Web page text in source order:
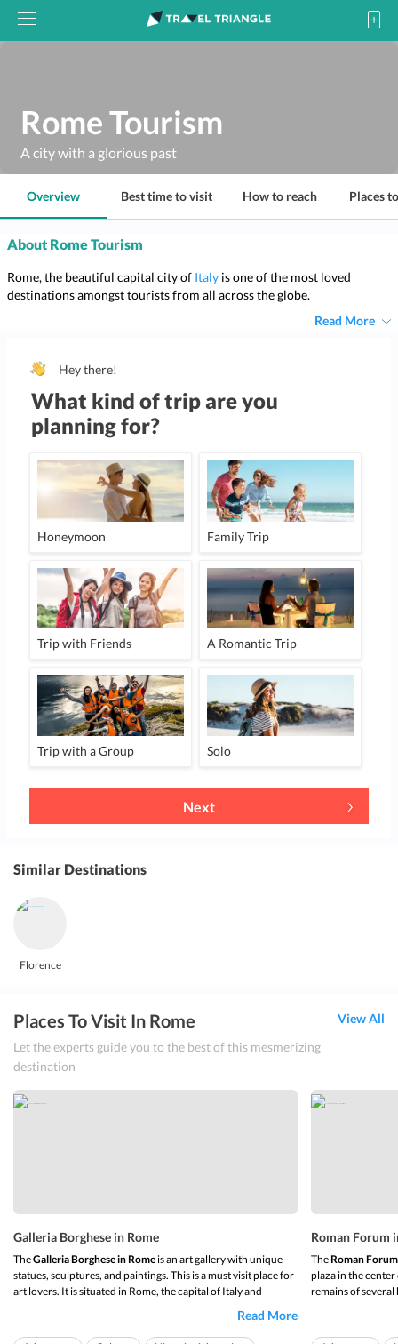
Rome Tourism
A city with a glorious past
Overview Best time to visit How to reach Places
About Rome Tourism
Rome, the beautiful capital city of Italy is one of the most loved
destinations amongst tourists from all across the globe.
Read More
Hey there!
What kind of trip are you
planning for?
Honeymoon Family Trip
Trip with Friends A Romantic Trip
Trip with a Group Solo
Next
Similar Destinations
Florence
Places To Visit In Rome
Let the experts guide you to the best of this mesmerizing
destination
View All
Galleria Borghese in Rome
TheGalleria Borghese in Rome is an art gallery with unique
statues, sculptures, and paintings. This is a must visit place for
art lovers. It is situated in Rome, the capital of Italy and
housed in the Villa Borghese Pinciana. Commissioned by the
order of Cardinal Scipione Borghese in 1613, an avid art
collector and Pope Pa...
Read More
Roman Forum
The Roman Forum
plaza in the
remains of
it was the focal